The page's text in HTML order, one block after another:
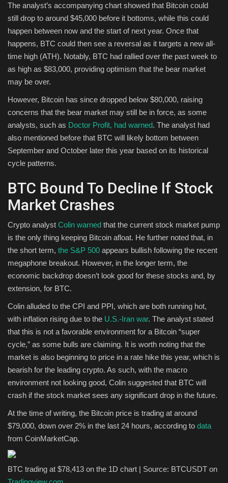
The analyst’s accompanying chart showed that Bitcoin could
still drop to around $45,000 before it bottoms, while this could
happen between now and the start of next year. Once that
happens, BTC could then see a reversal as it targets a new all-
time high (ATH). Notably, BTC had rallied over the past week to
as high as $83,000, providing optimism that the bear market
may be over.
However, Bitcoin has since dropped below $80,000, raising
concerns that the bear market may still be in force, as some
analysts, such as Doctor Profit, had warned. The analyst had
also mentioned before that BTC will likely bottom between
September and October later this year based on its historical
cycle patterns.
BTC Bound To Decline If Stock
Market Crashes
Crypto analyst Colin warned that the current stock market pump
is the only thing keeping Bitcoin afloat. He further noted that, in
the short term, the S&P 500 appears bullish following the recent
megaphone breakout. However, in the longer term, the
economic backdrop doesn’t look good for these stocks and, by
extension, for BTC.
Colin alluded to the CPI and PPI, which are both running hot,
with inflation rising due to the U.S.-Iran war. The analyst stated
that this is not a favorable environment for a Bitcoin “super
cycle,” as some bulls are claiming. It is worth noting that the
market is also beginning to price in a rate hike this year, which is
bearish for the leading crypto. As such, with the macro
environment not looking good, Colin suggested that BTC will
crash if the stock market sees any significant drop in the future.
At the time of writing, the Bitcoin price is trading at around
$79,000, down over 2% in the last 24 hours, according to data
from CoinMarketCap.
BTC trading at $78,413 on the 1D chart | Source: BTCUSDT on